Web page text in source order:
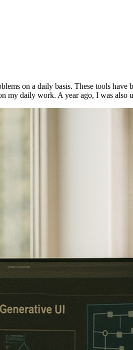
on a daily basis. These tools
my daily work. A year ago, I was also